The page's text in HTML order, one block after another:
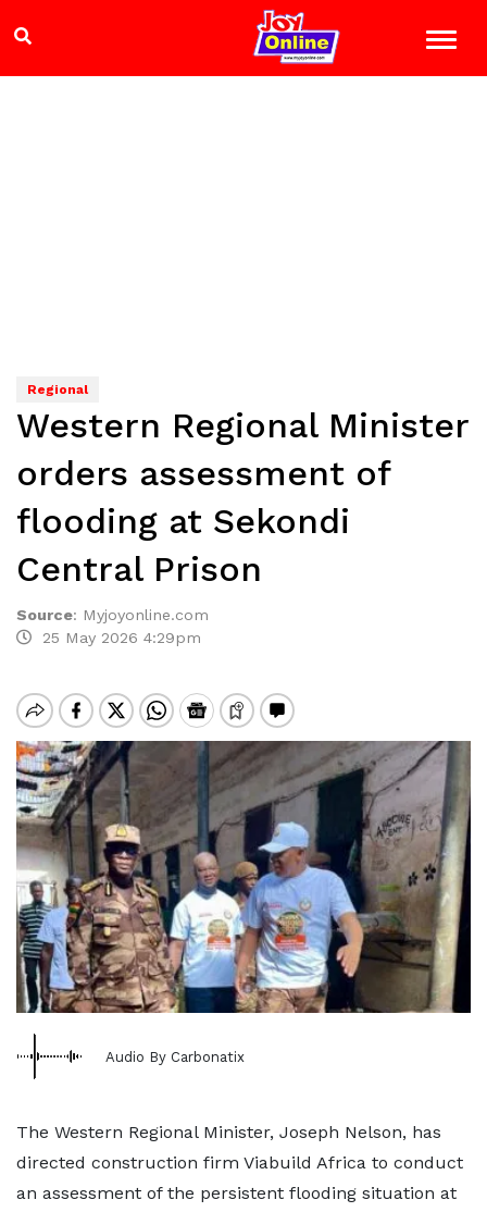
Regional
Western Regional Minister
orders assessment of
flooding at Sekondi
Central Prison
Source: Myjoyonline.com
25 May 2026 4:29pm
Audio By Carbonatix
The Western Regional Minister, Joseph Nelson, has
directed construction firm Viabuild Africa to conduct
an assessment of the persistent flooding situation at